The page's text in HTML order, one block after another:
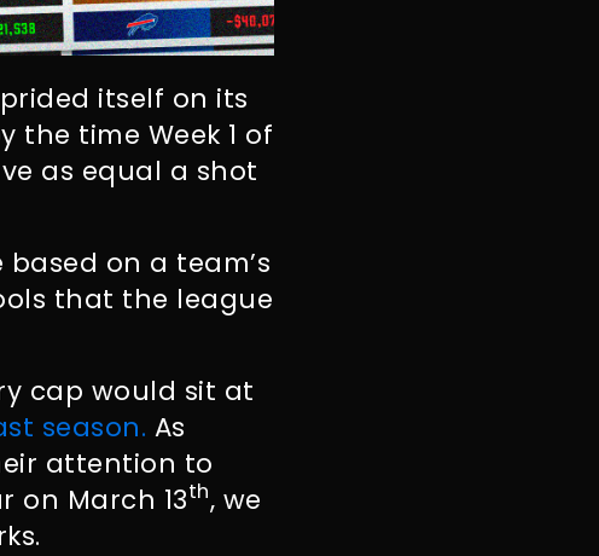
itself on its
time Week 1 of
as equal a shot
on a team’s
that the league
cap would sit at
season. As
attention to
on March 13th, we